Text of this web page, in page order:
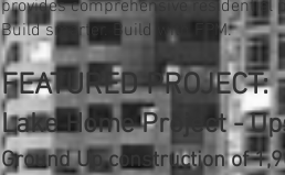
provides comprehensive residential
Build smarter. Build with FPM.
FEATURED PROJECT:
Lake Home Project -
Ground Up construction of